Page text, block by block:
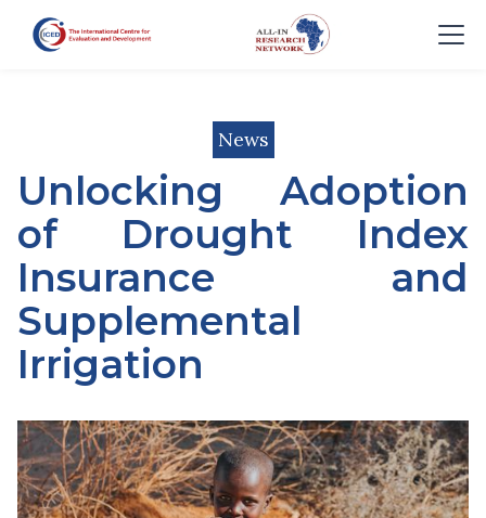
News
Unlocking Adoption
of Drought Index
Insurance and
Supplemental
Irrigation